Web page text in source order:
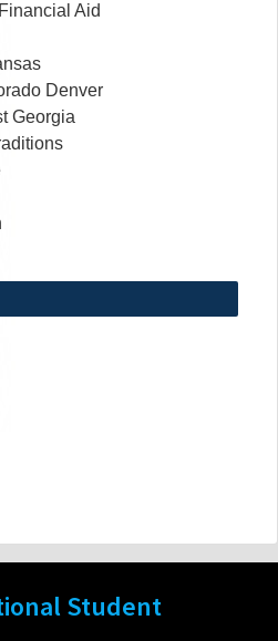
Aid
Denver
Georgia
Student